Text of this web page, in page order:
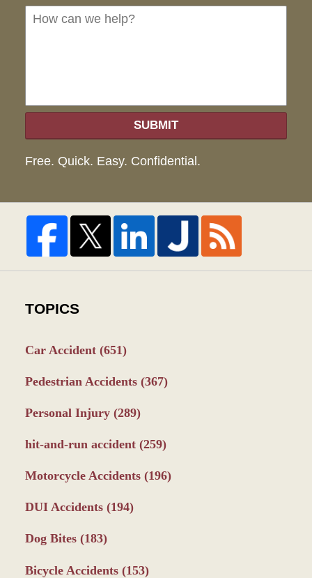
SUBMIT
Free. Quick. Easy. Confidential.
TOPICS
Car Accident (651)
Pedestrian Accidents (367)
Personal Injury (289)
hit-and-run accident (259)
Motorcycle Accidents (196)
DUI Accidents (194)
Dog Bites (183)
Bicycle Accidents (153)